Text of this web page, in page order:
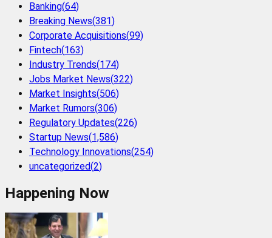
Banking(64)
Breaking News(381)
Corporate Acquisitions(99)
Fintech(163)
Industry Trends(174)
Jobs Market News(322)
Market Insights(506)
Market Rumors(306)
Regulatory Updates(226)
Startup News(1,586)
Technology Innovations(254)
uncategorized(2)
Happening Now